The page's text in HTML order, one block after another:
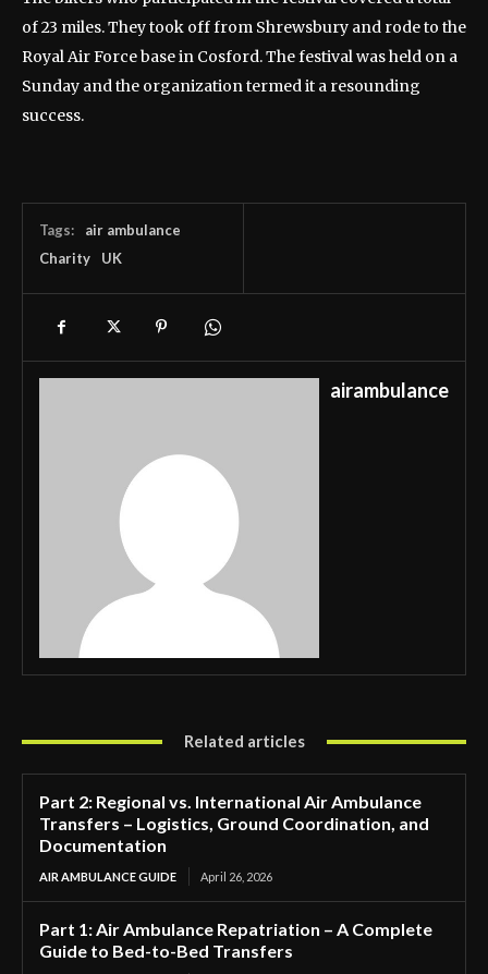
of 23 miles. They took off from Shrewsbury and rode to the
Royal Air Force base in Cosford. The festival was held on a
Sunday and the organization termed it a resounding
success.
Tags:
air ambulance
Charity
UK
airambulance
Related articles
Part 2: Regional vs. International Air Ambulance
Transfers – Logistics, Ground Coordination, and
Documentation
AIR AMBULANCE GUIDE April 26, 2026
Part 1: Air Ambulance Repatriation – A Complete
Guide to Bed-to-Bed Transfers